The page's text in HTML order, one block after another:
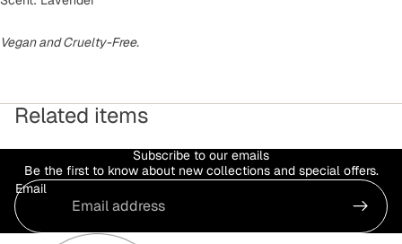
Vegan and Cruelty-Free.
Related items
Subscribe to our emails
Be the first to know about new collections and special offers.
Email